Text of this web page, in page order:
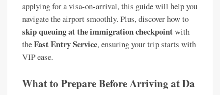
applying for a visa-on-arrival, this guide will help you
navigate the airport smoothly. Plus, discover how to
skip queuing at the immigration checkpointwith
theFast Entry Service, ensuring your trip starts with
VIP ease.
What to Prepare Before Arriving at Da